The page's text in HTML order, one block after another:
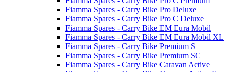
Fiamma Spares - Carry Bike Pro Deluxe
Fiamma Spares - Carry Bike Pro C Deluxe
Fiamma Spares - Carry Bike EM Eura Mobil
Fiamma Spares - Carry Bike EM Eura Mobil XL
Fiamma Spares - Carry Bike Premium S
Fiamma Spares - Carry Bike Premium SC
Fiamma Spares - Carry Bike Caravan Active